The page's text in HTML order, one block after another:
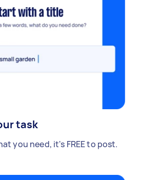
task
you need, it's FREE to post.